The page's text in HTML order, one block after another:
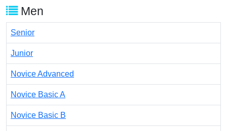
Men
Senior
Junior
Novice Advanced
Novice Basic A
Novice Basic B